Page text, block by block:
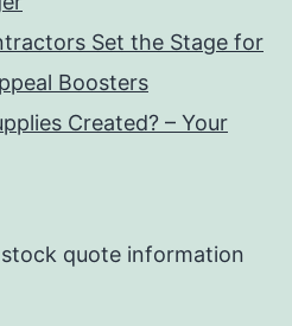
Set the Stage for
Boosters
Created? – Your
quote information